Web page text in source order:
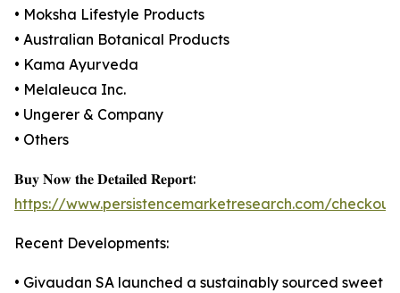
• Moksha Lifestyle Products
• Australian Botanical Products
• Kama Ayurveda
• Melaleuca Inc.
• Ungerer & Company
• Others
𝐁𝐮𝐲 𝐍𝐨𝐰 𝐭𝐡𝐞 𝐃𝐞𝐭𝐚𝐢𝐥𝐞𝐝 𝐑𝐞𝐩𝐨𝐫𝐭:
https://www.persistencemarketresearch.com/
Recent Developments:
• Givaudan SA launched a sustainably sourced sweet